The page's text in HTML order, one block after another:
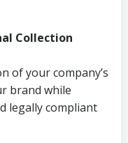
Collection
of your company’s
brand while
legally compliant